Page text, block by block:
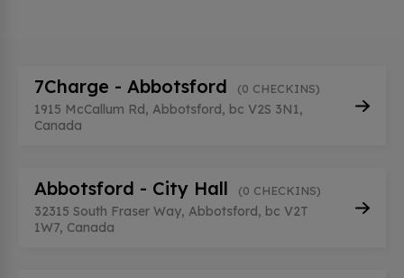
7Charge - Abbotsford (0 CHECKINS)
1915 McCallum Rd, Abbotsford, bc V2S 3N1,
Canada
Abbotsford - City Hall (0 CHECKINS)
32315 South Fraser Way, Abbotsford, bc V2T
1W7, Canada